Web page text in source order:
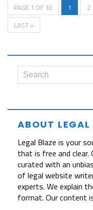
PAGE 1 OF 10 1 2
LAST »
ABOUT LEGAL
Legal Blaze is your
that is free and
curated with an
of legal website
experts. We explain
format. Our content